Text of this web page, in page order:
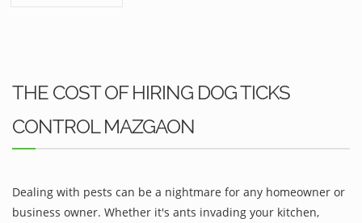
THE COST OF HIRING DOG TICKS
CONTROL MAZGAON
Dealing with pests can be a nightmare for any homeowner or
business owner. Whether it's ants invading your kitchen,